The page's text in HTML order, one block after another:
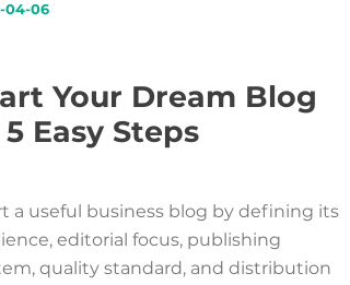
04-06
Your Dream Blog
Easy Steps
a useful business blog by defining its
editorial focus, publishing
quality standard, and distribution